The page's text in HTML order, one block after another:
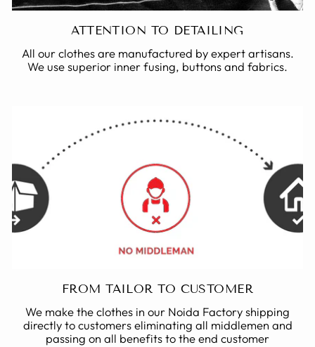
ATTENTION TO DETAILING
All our clothes are manufactured by expert artisans.
We use superior inner fusing, buttons and fabrics.
FROM TAILOR TO CUSTOMER
We make the clothes in our Noida Factory shipping
directly to customers eliminating all middlemen and
passing on all benefits to the end customer